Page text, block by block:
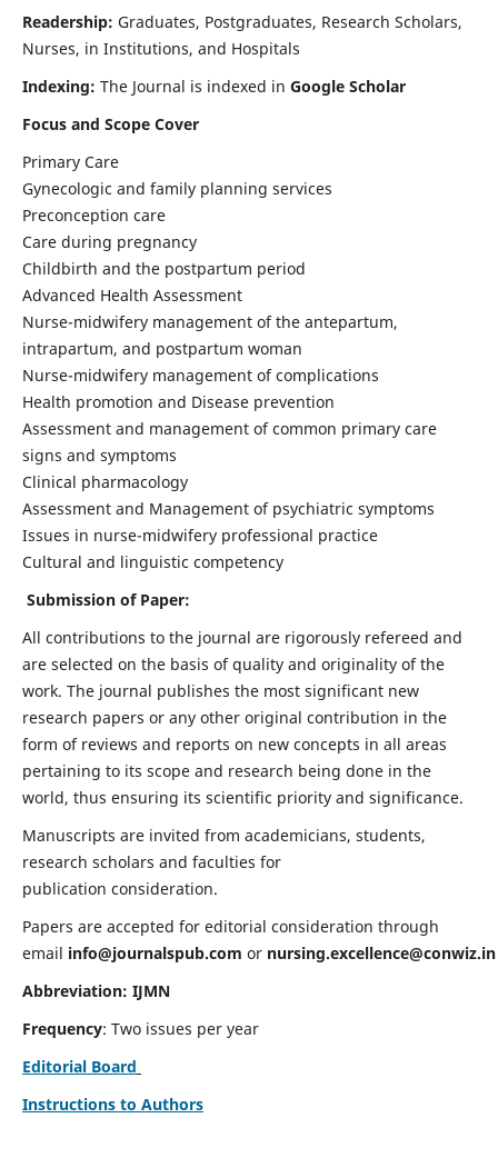
Readership: Graduates, Postgraduates, Research Scholars,
Nurses, in Institutions, and Hospitals
Indexing: The Journal is indexed in Google Scholar
Focus and Scope Cover
Primary Care
Gynecologic and family planning services
Preconception care
Care during pregnancy
Childbirth and the postpartum period
Advanced Health Assessment
Nurse-midwifery management of the antepartum,
intrapartum, and postpartum woman
Nurse-midwifery management of complications
Health promotion and Disease prevention
Assessment and management of common primary care
signs and symptoms
Clinical pharmacology
Assessment and Management of psychiatric symptoms
Issues in nurse-midwifery professional practice
Cultural and linguistic competency
Submission of Paper:
All contributions to the journal are rigorously refereed and
are selected on the basis of quality and originality of the
work. The journal publishes the most significant new
research papers or any other original contribution in the
form of reviews and reports on new concepts in all areas
pertaining to its scope and research being done in the
world, thus ensuring its scientific priority and significance.
Manuscripts are invited from academicians, students,
research scholars and faculties for
publication consideration.
Papers are accepted for editorial consideration through
email info@journalspub.com or nursing.excellence@conwiz.in
Abbreviation: IJMN
Frequency: Two issues per year
Editorial Board
Instructions to Authors